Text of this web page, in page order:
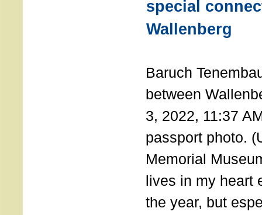
special
Wallenberg
Baruch
between
3, 2022, 11:37
passport photo.
Memorial
lives in my heart
the year, but